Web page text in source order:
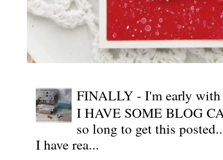
FINALLY - I'm early
I HAVE SOME BLOG
so long to get this
I have rea...